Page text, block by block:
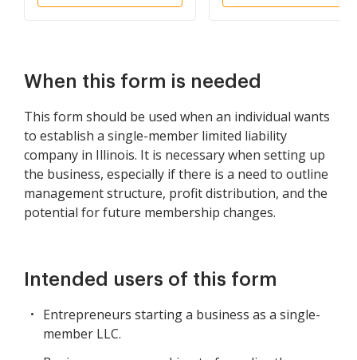
When this form is needed
This form should be used when an individual wants
to establish a single-member limited liability
company in Illinois. It is necessary when setting up
the business, especially if there is a need to outline
management structure, profit distribution, and the
potential for future membership changes.
Intended users of this form
Entrepreneurs starting a business as a single-
member LLC.